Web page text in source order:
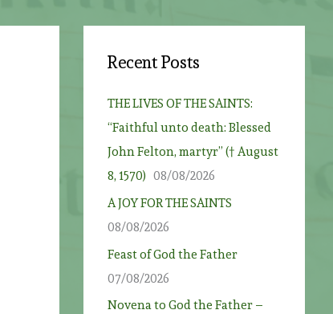
Recent Posts
THE LIVES OF THE SAINTS:
“Faithful unto death: Blessed
John Felton, martyr” († August
8, 1570) 08/08/2026
A JOY FOR THE SAINTS
08/08/2026
Feast of God the Father
07/08/2026
Novena to God the Father –